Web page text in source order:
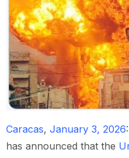
Caracas, January 3, 2026:
has announced that the